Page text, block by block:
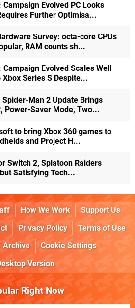
Campaign Evolved PC Looks
Further Optimisa...
Survey: octa-core CPUs
RAM counts sh...
Campaign Evolved Scales Well
Series S Despite...
Spider-Man 2 Update Brings
Power-Saver Mode, Two...
to bring Xbox 360 games to
and Project H...
Switch 2, Splatoon Raiders
Satisfying Tech...
How We Work
Support Us
Privacy Policy
Terms of Use
Archive
Cookie Settings
Version
Right Now